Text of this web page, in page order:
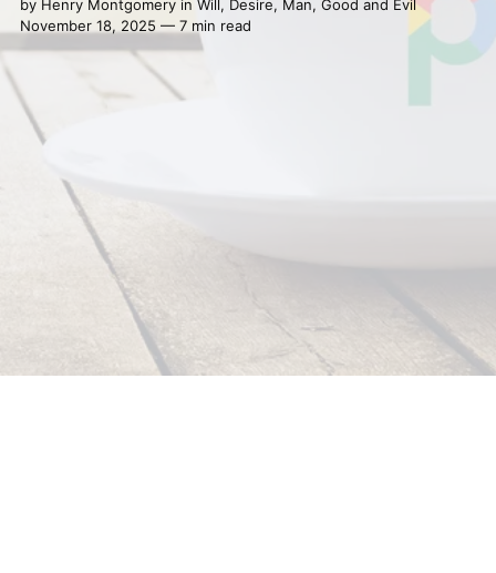
by Henry Montgomeryin Will, Desire, Man, Good and Evil
November 18, 2025 — 7 min read